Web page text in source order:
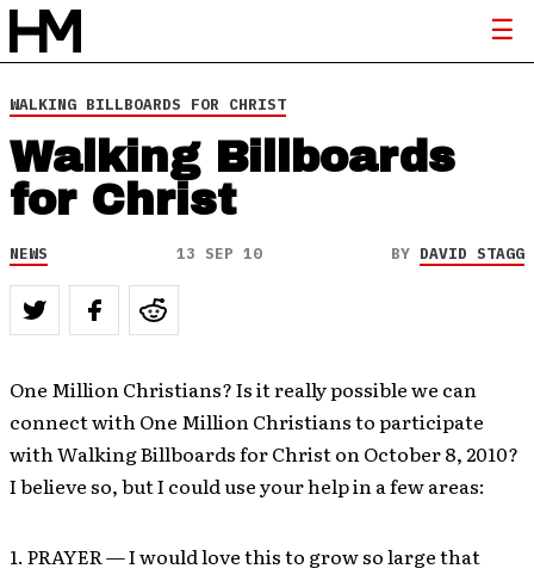
WALKING BILLBOARDS FOR CHRIST
Walking Billboards
for Christ
NEWS 13 SEP 10 BY DAVID STAGG
One Million Christians? Is it really possible we can
connect with One Million Christians to participate
with Walking Billboards for Christ on October 8, 2010?
I believe so, but I could use your help in a few areas:
1. PRAYER — I would love this to grow so large that